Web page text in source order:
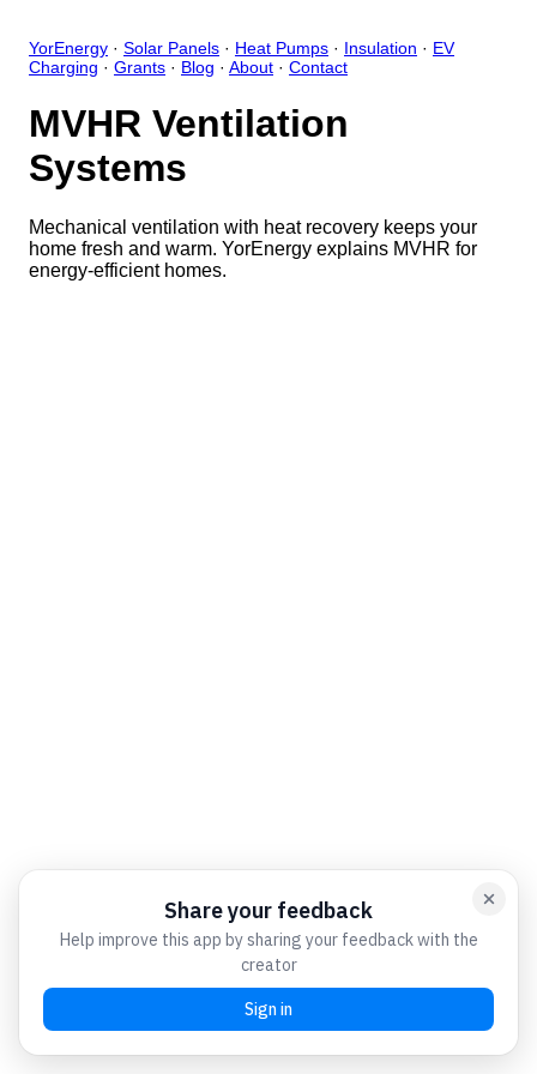
YorEnergy · Solar Panels · Heat Pumps · Insulation · EV
Charging · Grants · Blog · About · Contact
MVHR Ventilation
Systems
Mechanical ventilation with heat recovery keeps your
home fresh and warm. YorEnergy explains MVHR for
energy-efficient homes.